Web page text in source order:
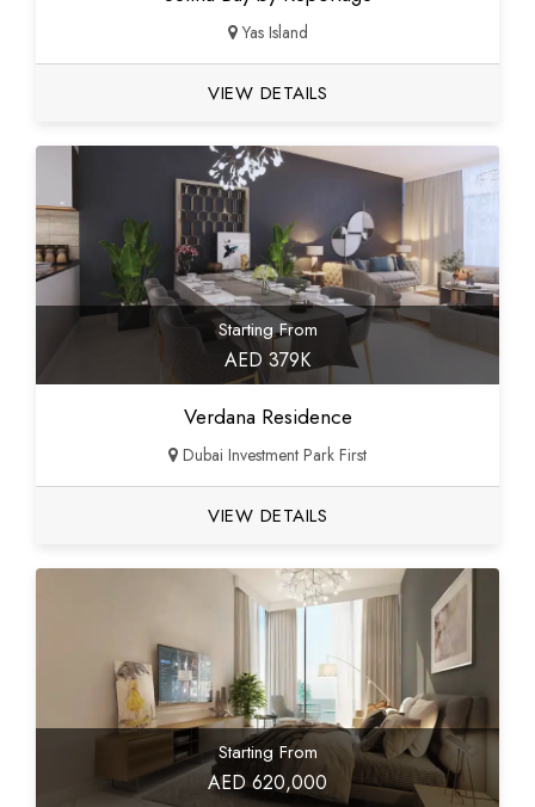
Yas Island
VIEW DETAILS
Starting From
AED 379K
Verdana Residence
Dubai Investment Park First
VIEW DETAILS
Starting From
AED 620,000